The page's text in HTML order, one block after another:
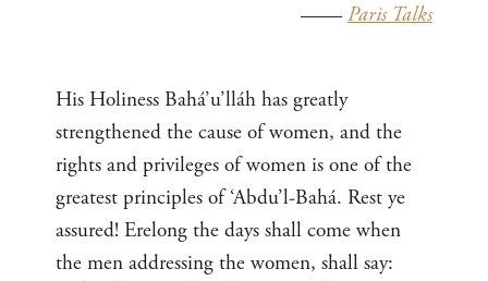
——Paris Talks
His Holiness Bahá’u’lláh has greatly
strengthened the cause of women, and the
rights and privileges of women is one of the
greatest principles of ‘Abdu’l-Bahá. Rest ye
assured! Erelong the days shall come when
the men addressing the women, shall say: